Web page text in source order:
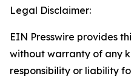
Legal Disclaimer:
EIN Presswire provides
without warranty of any
responsibility or liability